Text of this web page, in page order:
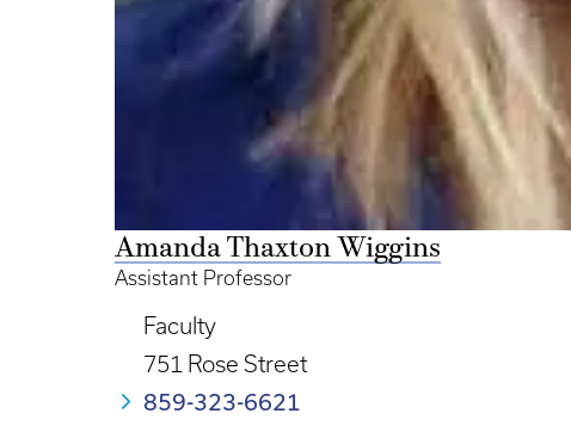
Amanda Thaxton Wiggins
Assistant Professor
Faculty
751 Rose Street
859-323-6621